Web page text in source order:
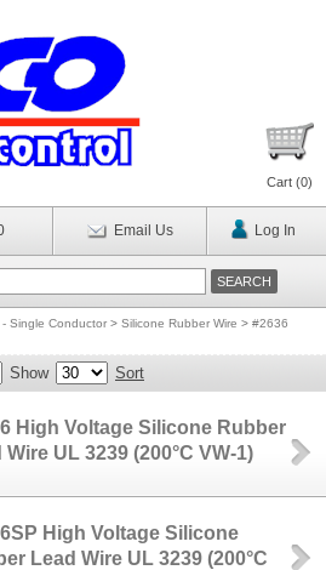
Cart (0)
Email Us Log In
- Single Conductor > Silicone Rubber Wire > #2636
Show Sort
High Voltage Silicone Rubber
Wire UL 3239 (200°C VW-1)
High Voltage Silicone
Lead Wire UL 3239 (200°C